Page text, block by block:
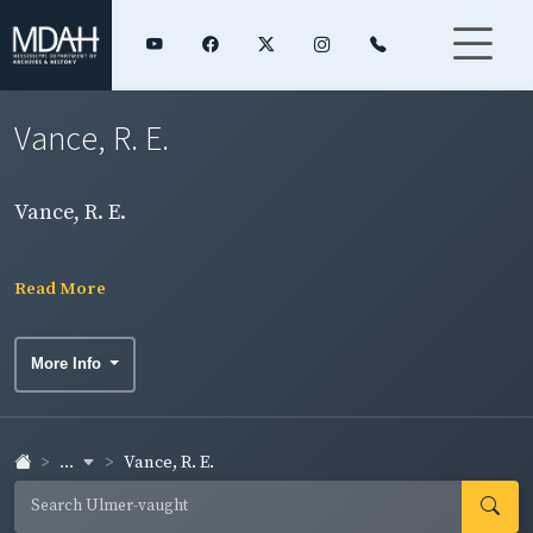
Vance, R. E.
Vance, R. E.
Read More
More Info
... Vance, R. E.